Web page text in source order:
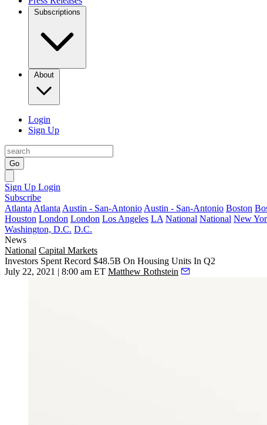
Subscriptions
About
Login
Sign Up
Go
Sign Up Login
Subscribe
Atlanta Atlanta Austin - San-Antonio Austin - San-Antonio Boston
Houston London London Los Angeles LA National National New
Washington, D.C. D.C.
News
National Capital Markets
Investors Spent Record $48.5B On Housing Units In Q2
July 22, 2021 | 8:00 am ET Matthew Rothstein